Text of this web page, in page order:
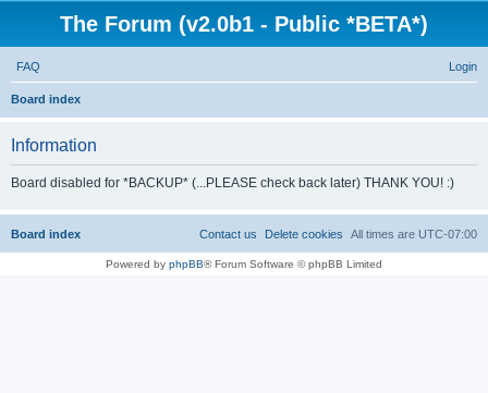
The Forum (v2.0b1 - Public *BETA*)
FAQ Login
Board index
h
Information
Board disabled for *BACKUP* (...PLEASE check back later) THANK YOU! :)
Board index All times are UTC-07:00
Delete cookies
Contact us
Powered by phpBB® Forum Software © phpBB Limited